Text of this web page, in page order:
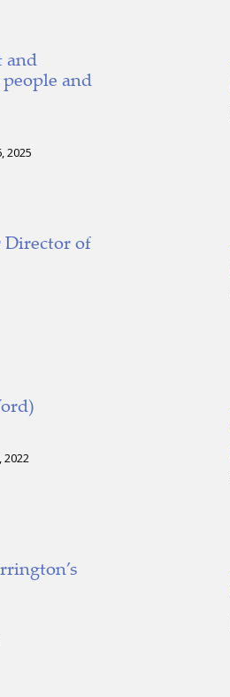
and
and
2025
of
2022